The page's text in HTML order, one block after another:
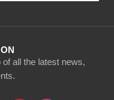
all the latest news,